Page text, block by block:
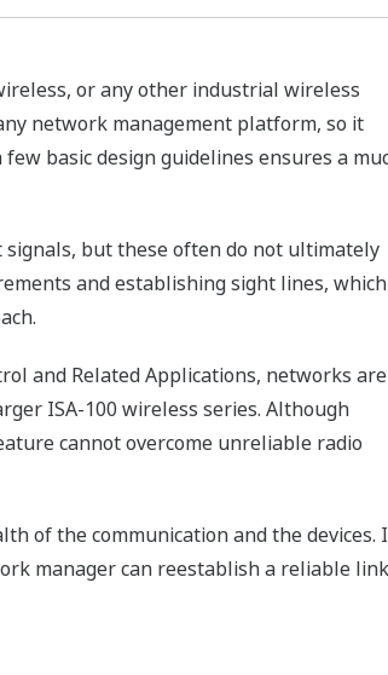
or any other industrial wireless
network management platform, so it
basic design guidelines ensures a
signals, but these often do not ultimately
and establishing sight lines, which
and Related Applications, networks are
ISA-100 wireless series. Although
cannot overcome unreliable radio
of the communication and the devices.
manager can reestablish a reliable